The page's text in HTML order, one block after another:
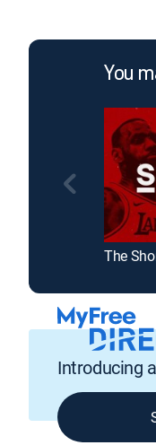
You
The
Introducing